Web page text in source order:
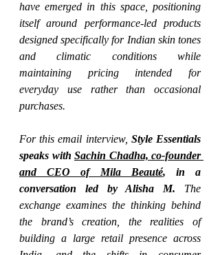
have emerged in this space, positioning
itself around performance-led products
designed specifically for Indian skin tones
and climatic conditions while
maintaining pricing intended for
everyday use rather than occasional
purchases.
For this email interview, Style Essentials
speaks with Sachin Chadha, co-founder
and CEO of Mila Beauté, in a
conversation led by Alisha M. The
exchange examines the thinking behind
the brand’s creation, the realities of
building a large retail presence across